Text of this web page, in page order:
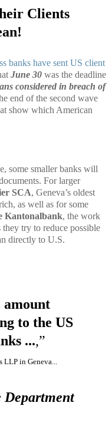
Clients
banks have sent US client
June 30 was the deadline
considered in breach of
end of the second wave
show which American
some smaller banks will
For larger
SCA, Geneva’s oldest
as well as for some
Kantonalbank, the work
try to reduce possible
directly to U.S.
amount
to the US
...,”
in Geneva...